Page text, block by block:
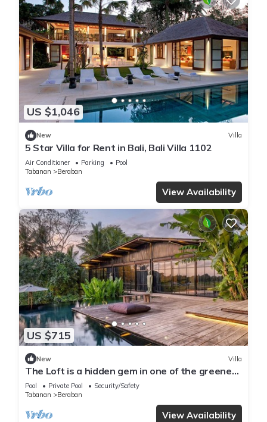
US $1,046
New Villa
5 Star Villa for Rent in Bali, Bali Villa 1102
Air Conditioner Parking
Pool
Tabanan
Beraban
View Availability
US $715
New Villa
The Loft is a hidden gem in one of the greenest
and quietest areas of Bali
Pool Private Pool
Security/Safety
Tabanan
Beraban
View Availability